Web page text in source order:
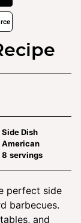
Side Dish
American
8 servings
perfect side
barbecues.
and